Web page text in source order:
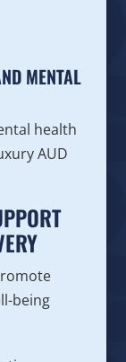
MENTAL
health
AUD
being